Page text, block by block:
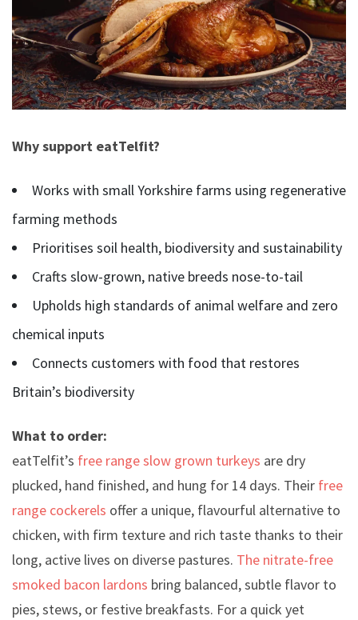
Why support eatTelfit?
Works with small Yorkshire farms using regenerative
farming methods
Prioritises soil health, biodiversity and sustainability
Crafts slow-grown, native breeds nose-to-tail
Upholds high standards of animal welfare and zero
chemical inputs
Connects customers with food that restores
Britain’s biodiversity
What to order:
eatTelfit’s free range slow grown turkeys are dry
plucked, hand finished, and hung for 14 days. Their free
range cockerels offer a unique, flavourful alternative to
chicken, with firm texture and rich taste thanks to their
long, active lives on diverse pastures. The nitrate-free
smoked bacon lardons bring balanced, subtle flavor to
pies, stews, or festive breakfasts. For a quick yet